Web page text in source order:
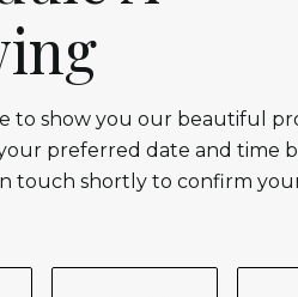
to show you our beautiful
preferred date and time
touch shortly to confirm